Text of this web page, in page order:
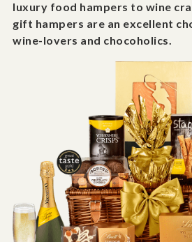
luxury food hampers to wine
gift hampers are an excellent
wine-lovers and chocoholics.